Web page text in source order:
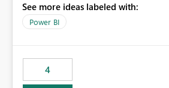
See more ideas labeled with:
Power BI
4